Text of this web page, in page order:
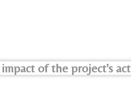
of the project's